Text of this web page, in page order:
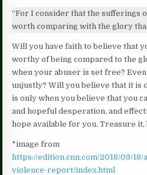
“For I consider that the sufferings
worth comparing with the glory
Will you have faith to believe that
worthy of being compared to the
when your abuser is set free?
unjustly? Will you believe that it is
is only when you believe that you
and hopeful desperation, and
hope available for you. Treasure
*image from
https://edition.cnn.com/2018/09/
violence-report/index.html